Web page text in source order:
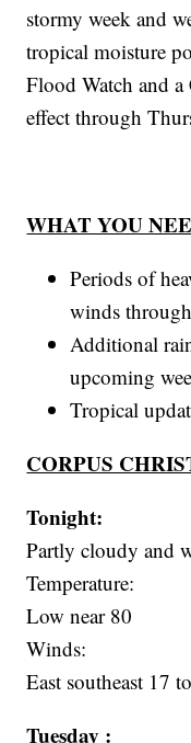
stormy week and
tropical moisture
Flood Watch and a
effect through
WHAT YOU
Periods of
winds
Additional
upcoming
Tropical
CORPUS
Tonight:
Partly cloudy and
Temperature:
Low near 80
Winds:
East southeast 17
Tuesday :